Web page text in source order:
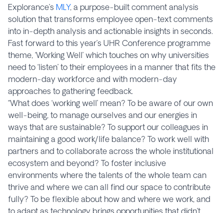
Explorance’s MLY, a purpose-built comment analysis
solution that transforms employee open-text comments
into in-depth analysis and actionable insights in seconds.
Fast forward to this year’s UHR Conference programme
theme, ‘Working Well’ which touches on why universities
need to ‘listen’ to their employees in a manner that fits the
modern-day workforce and with modern-day
approaches to gathering feedback.
“What does ‘working well’ mean? To be aware of our own
well-being, to manage ourselves and our energies in
ways that are sustainable? To support our colleagues in
maintaining a good work/life balance? To work well with
partners and to collaborate across the whole institutional
ecosystem and beyond? To foster inclusive
environments where the talents of the whole team can
thrive and where we can all find our space to contribute
fully? To be flexible about how and where we work, and
to adapt as technology brings opportunities that didn’t